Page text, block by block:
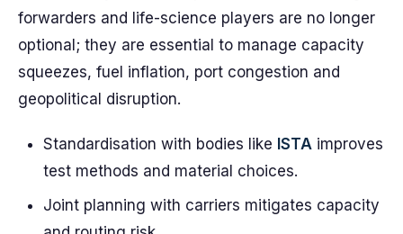
forwarders and life-science players are no longer
optional; they are essential to manage capacity
squeezes, fuel inflation, port congestion and
geopolitical disruption.
Standardisation with bodies like ISTA improves
test methods and material choices.
Joint planning with carriers mitigates capacity